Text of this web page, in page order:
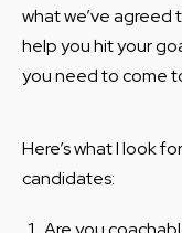
what we’ve
help you hit your
you need to come
Here’s what I look
candidates: